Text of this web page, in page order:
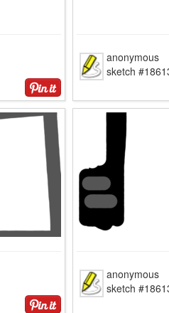
anonymous
sketch
anonymous
sketch